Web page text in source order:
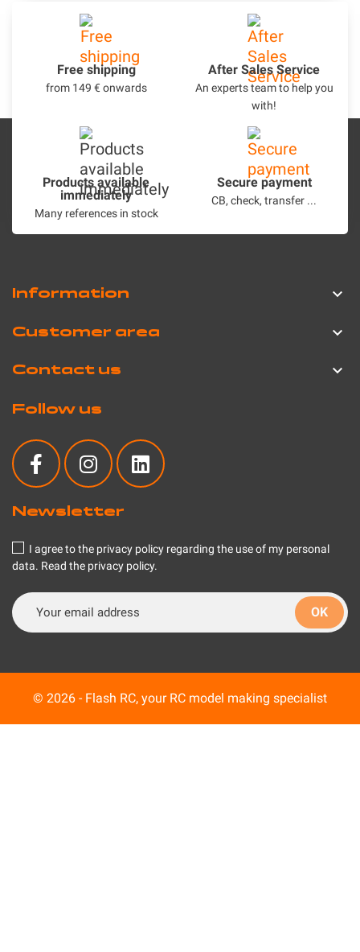
Free shipping
from 149 € onwards
After Sales Service
An experts team to help you
with!
Products available
immediately
Many references in stock
Secure payment
CB, check, transfer ...
Information 
Customer area 
Follow us
Newsletter
I agree to the privacy policy regarding the use of my personal
data. Read the privacy policy.
Contact us 
© 2026 - Flash RC, your RC model making specialist